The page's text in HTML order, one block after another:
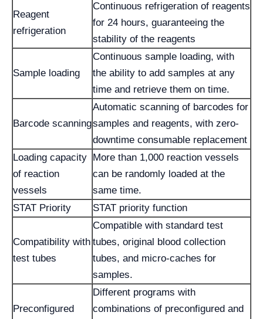
Reagent
refrigeration
Continuous refrigeration of reagents
for 24 hours, guaranteeing the
stability of the reagents
Sample loading
Continuous sample loading, with
the ability to add samples at any
time and retrieve them on time.
Barcode scanning
Automatic scanning of barcodes for
samples and reagents, with zero-
downtime consumable replacement
Loading capacity
of reaction
vessels
More than 1,000 reaction vessels
can be randomly loaded at the
same time.
STAT Priority
STAT priority function
Compatibility with
test tubes
Compatible with standard test
tubes, original blood collection
tubes, and micro-caches for
samples.
Preconfigured
Different programs with
combinations of preconfigured and